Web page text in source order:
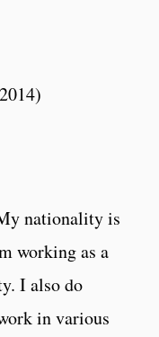
nationality is
working as a
I also do
in various